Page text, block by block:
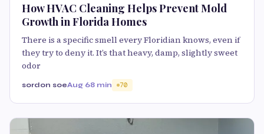
How HVAC Cleaning Helps Prevent Mold
Growth in Florida Homes
There is a specific smell every Floridian knows, even if
they try to deny it. It’s that heavy, damp, slightly sweet
odor
sordon soeAug 68 min 70